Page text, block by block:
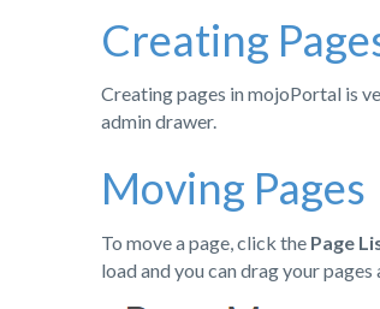
Creating
Creating pages in mojoPortal is
admin drawer.
Moving Pages
To move a page, click the Page
load and you can drag your